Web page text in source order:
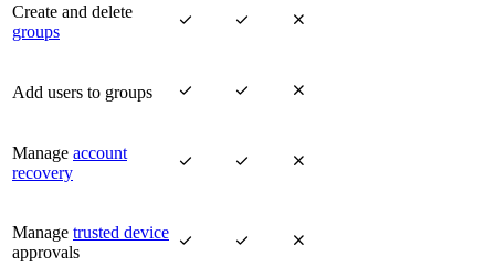
Create and delete
groups
  
Add users to groups   
Manage account
recovery
  
Manage trusted device
approvals
  